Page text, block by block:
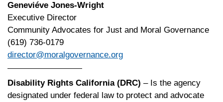
Geneviéve Jones-Wright
Executive Director
Community Advocates for Just and Moral Governance
(619) 736-0179
director@moralgovernance.org
Disability Rights California (DRC) – Is the agency
designated under federal law to protect and advocate